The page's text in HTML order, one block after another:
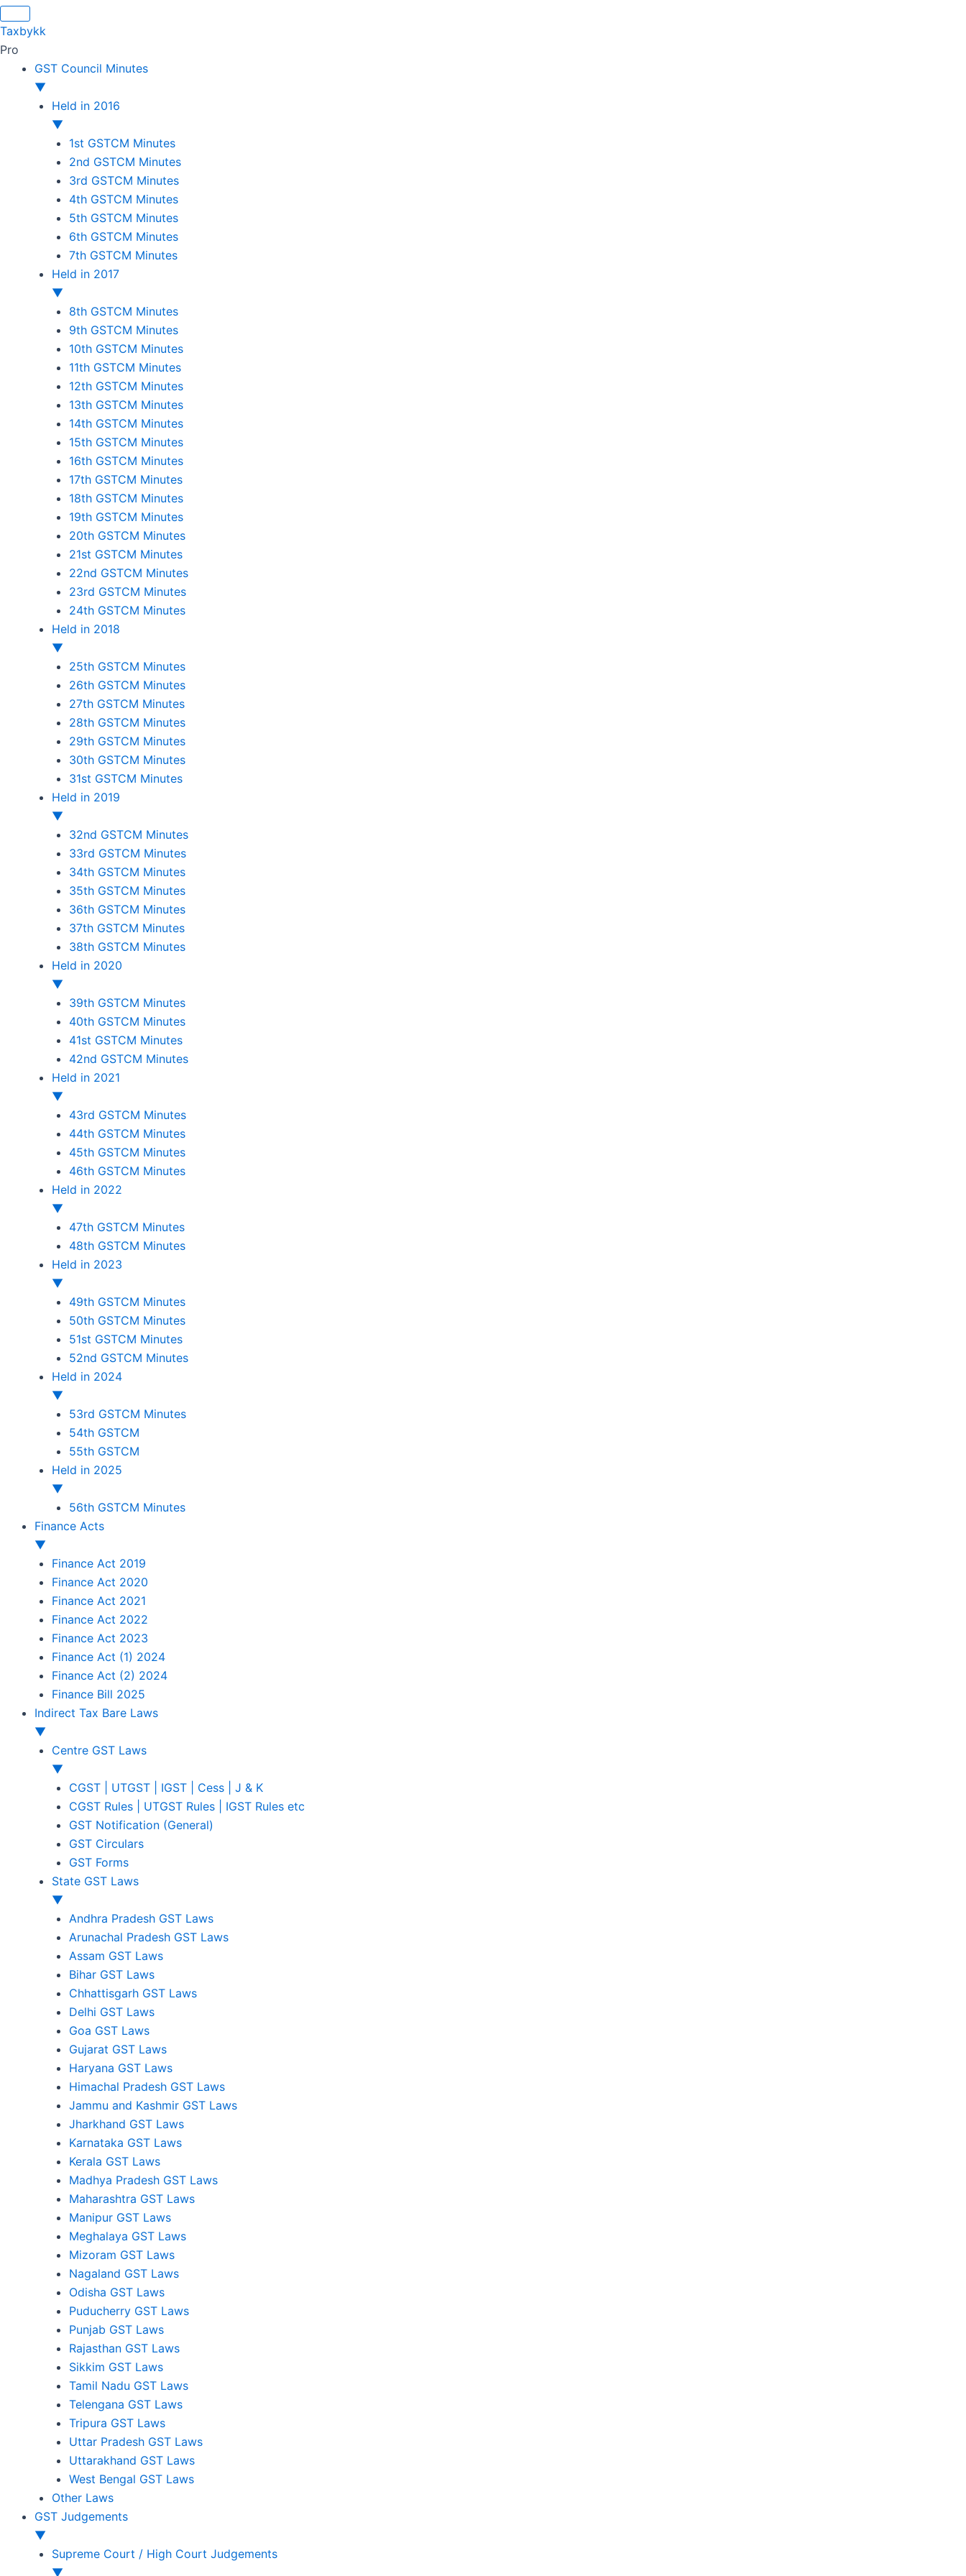
Taxbykk
Pro
GST Council Minutes
▼
Held in 2016
▼
1st GSTCM Minutes
2nd GSTCM Minutes
3rd GSTCM Minutes
4th GSTCM Minutes
5th GSTCM Minutes
6th GSTCM Minutes
7th GSTCM Minutes
Held in 2017
▼
8th GSTCM Minutes
9th GSTCM Minutes
10th GSTCM Minutes
11th GSTCM Minutes
12th GSTCM Minutes
13th GSTCM Minutes
14th GSTCM Minutes
15th GSTCM Minutes
16th GSTCM Minutes
17th GSTCM Minutes
18th GSTCM Minutes
19th GSTCM Minutes
20th GSTCM Minutes
21st GSTCM Minutes
22nd GSTCM Minutes
23rd GSTCM Minutes
24th GSTCM Minutes
Held in 2018
▼
25th GSTCM Minutes
26th GSTCM Minutes
27th GSTCM Minutes
28th GSTCM Minutes
29th GSTCM Minutes
30th GSTCM Minutes
31st GSTCM Minutes
Held in 2019
▼
32nd GSTCM Minutes
33rd GSTCM Minutes
34th GSTCM Minutes
35th GSTCM Minutes
36th GSTCM Minutes
37th GSTCM Minutes
38th GSTCM Minutes
Held in 2020
▼
39th GSTCM Minutes
40th GSTCM Minutes
41st GSTCM Minutes
42nd GSTCM Minutes
Held in 2021
▼
43rd GSTCM Minutes
44th GSTCM Minutes
45th GSTCM Minutes
46th GSTCM Minutes
Held in 2022
▼
47th GSTCM Minutes
48th GSTCM Minutes
Held in 2023
▼
49th GSTCM Minutes
50th GSTCM Minutes
51st GSTCM Minutes
52nd GSTCM Minutes
Held in 2024
▼
53rd GSTCM Minutes
54th GSTCM
55th GSTCM
Held in 2025
▼
56th GSTCM Minutes
Finance Acts
▼
Finance Act 2019
Finance Act 2020
Finance Act 2021
Finance Act 2022
Finance Act 2023
Finance Act (1) 2024
Finance Act (2) 2024
Finance Bill 2025
Indirect Tax Bare Laws
▼
Centre GST Laws
▼
CGST | UTGST | IGST | Cess | J & K
CGST Rules | UTGST Rules | IGST Rules etc
GST Notification (General)
GST Circulars
GST Forms
State GST Laws
▼
Andhra Pradesh GST Laws
Arunachal Pradesh GST Laws
Assam GST Laws
Bihar GST Laws
Chhattisgarh GST Laws
Delhi GST Laws
Goa GST Laws
Gujarat GST Laws
Haryana GST Laws
Himachal Pradesh GST Laws
Jammu and Kashmir GST Laws
Jharkhand GST Laws
Karnataka GST Laws
Kerala GST Laws
Madhya Pradesh GST Laws
Maharashtra GST Laws
Manipur GST Laws
Meghalaya GST Laws
Mizoram GST Laws
Nagaland GST Laws
Odisha GST Laws
Puducherry GST Laws
Punjab GST Laws
Rajasthan GST Laws
Sikkim GST Laws
Tamil Nadu GST Laws
Telengana GST Laws
Tripura GST Laws
Uttar Pradesh GST Laws
Uttarakhand GST Laws
West Bengal GST Laws
Other Laws
GST Judgements
▼
Supreme Court / High Court Judgements
▼
Skip
to
content
₹1,500.00.₹599.00.
₹3,800.00.₹2,999.00.
₹1,500.00.₹799.00.
₹1,200.00.₹699.00.